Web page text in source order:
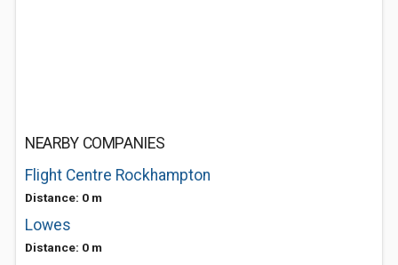
NEARBY COMPANIES
Flight Centre Rockhampton
Distance: 0 m
Lowes
Distance: 0 m